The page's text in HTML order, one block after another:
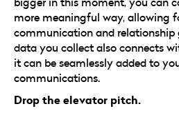
more meaningful way, allowing
communication and relationship
data you collect also connects
it can be seamlessly added to
communications.
Drop the elevator pitch.